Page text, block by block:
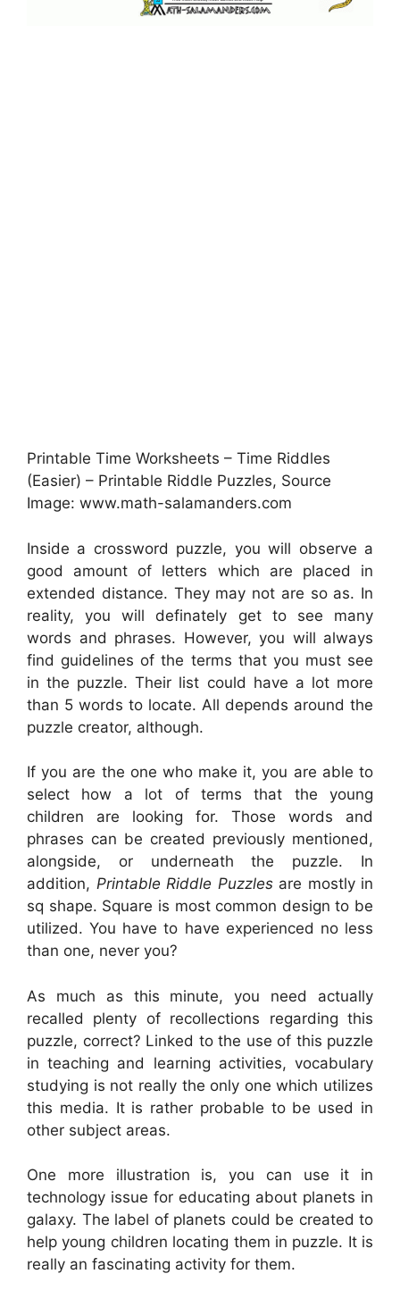
Printable Time Worksheets – Time Riddles
(Easier) – Printable Riddle Puzzles, Source
Image: www.math-salamanders.com
Inside a crossword puzzle, you will observe a
good amount of letters which are placed in
extended distance. They may not are so as. In
reality, you will definately get to see many
words and phrases. However, you will always
find guidelines of the terms that you must see
in the puzzle. Their list could have a lot more
than 5 words to locate. All depends around the
puzzle creator, although.
If you are the one who make it, you are able to
select how a lot of terms that the young
children are looking for. Those words and
phrases can be created previously mentioned,
alongside, or underneath the puzzle. In
addition, Printable Riddle Puzzlesare mostly in
sq shape. Square is most common design to be
utilized. You have to have experienced no less
than one, never you?
As much as this minute, you need actually
recalled plenty of recollections regarding this
puzzle, correct? Linked to the use of this puzzle
in teaching and learning activities, vocabulary
studying is not really the only one which utilizes
this media. It is rather probable to be used in
other subject areas.
One more illustration is, you can use it in
technology issue for educating about planets in
galaxy. The label of planets could be created to
help young children locating them in puzzle. It is
really an fascinating activity for them.